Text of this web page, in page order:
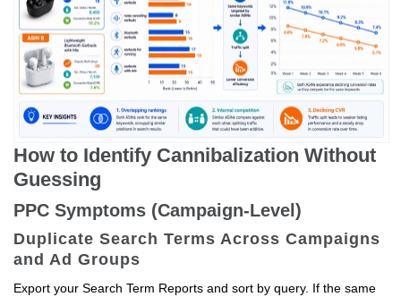
How to Identify Cannibalization Without
Guessing
PPC Symptoms (Campaign-Level)
Duplicate Search Terms Across Campaigns
and Ad Groups
Export your Search Term Reports and sort by query. If the same